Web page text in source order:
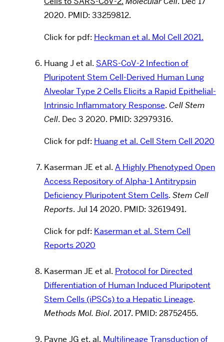
2020. PMID: 33259812.
Click for pdf: Heckman et al. Mol Cell 2021.
Huang J et al. SARS-CoV-2 Infection of
Pluripotent Stem Cell-Derived Human Lung
Alveolar Type 2 Cells Elicits a Rapid Epithelial-
Intrinsic Inflammatory Response. Cell Stem
Cell. Dec 3 2020. PMID: 32979316.
Click for pdf: Huang et al. Cell Stem Cell 2020
Kaserman JE et al. A Highly Phenotyped Open
Access Repository of Alpha-1 Antitrypsin
Deficiency Pluripotent Stem Cells. Stem Cell
Reports. Jul 14 2020. PMID: 32619491.
Click for pdf: Kaserman et al. Stem Cell
Reports 2020
Kaserman JE et al. Protocol for Directed
Differentiation of Human Induced Pluripotent
Stem Cells (iPSCs) to a Hepatic Lineage.
Methods Mol. Biol. 2017. PMID: 28752455.
Payne JG et. al. Multilineage Transduction of